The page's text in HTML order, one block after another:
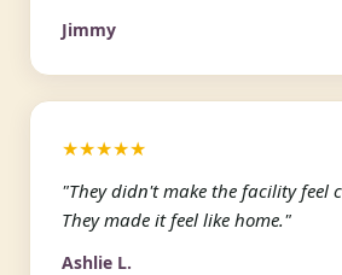
Jimmy
★★★★★
"They didn't make the facility feel
They made it feel like home."
Ashlie L.